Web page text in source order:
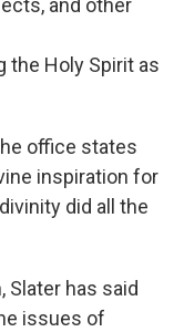
and other
the Holy Spirit as
office states
inspiration for
did all the
Slater has said
issues of